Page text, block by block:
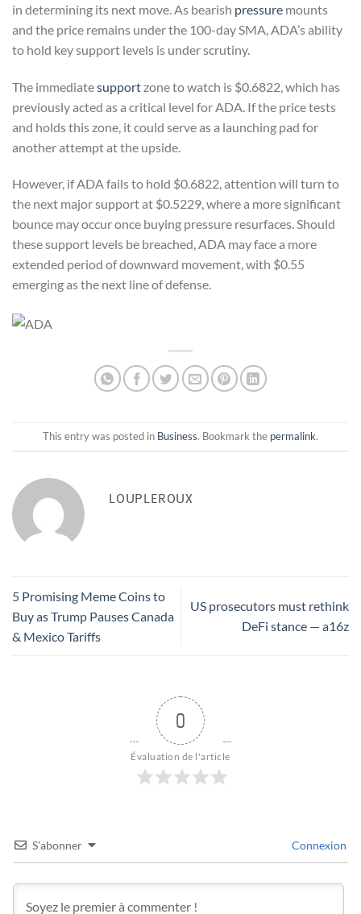
in determining its next move. As bearish pressure mounts
and the price remains under the 100-day SMA, ADA’s ability
to hold key support levels is under scrutiny.
The immediatesupportzone to watch is $0.6822, which has
previously acted as a critical level for ADA. If the price tests
and holds this zone, it could serve as a launching pad for
another attempt at the upside.
However, if ADA fails to hold $0.6822, attention will turn to
the next major support at $0.5229, where a more significant
bounce may occur once buying pressure resurfaces. Should
these support levels be breached, ADA may face a more
extended period of downward movement, with $0.55
emerging as the next line of defense.
This entry was posted in Business. Bookmark the permalink.
LOUPLEROUX
5 Promising Meme Coins to
Buy as Trump Pauses Canada
& Mexico Tariffs
US prosecutors must rethink
DeFi stance — a16z
0
Évaluation de l'article
S’abonner Connexion